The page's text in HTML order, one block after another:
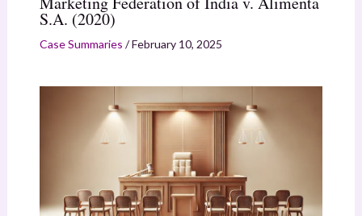
S.A. (2020)
Case Summaries /February 10, 2025